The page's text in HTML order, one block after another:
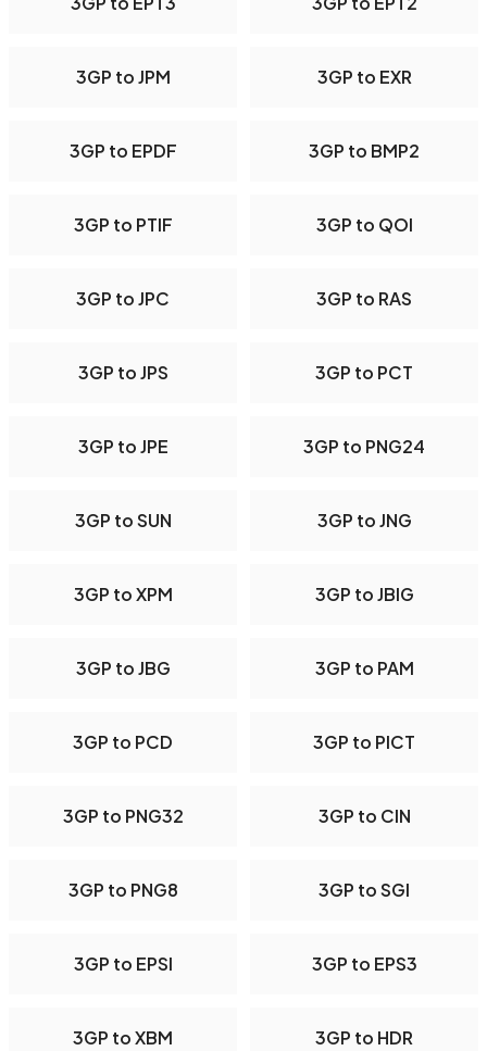
3GP to JPM 3GP to EXR
3GP to EPDF 3GP to BMP2
3GP to PTIF 3GP to QOI
3GP to JPC 3GP to RAS
3GP to JPS 3GP to PCT
3GP to JPE 3GP to PNG24
3GP to SUN 3GP to JNG
3GP to XPM 3GP to JBIG
3GP to JBG 3GP to PAM
3GP to PCD 3GP to PICT
3GP to PNG32 3GP to CIN
3GP to PNG8 3GP to SGI
3GP to EPSI 3GP to EPS3
3GP to XBM 3GP to HDR